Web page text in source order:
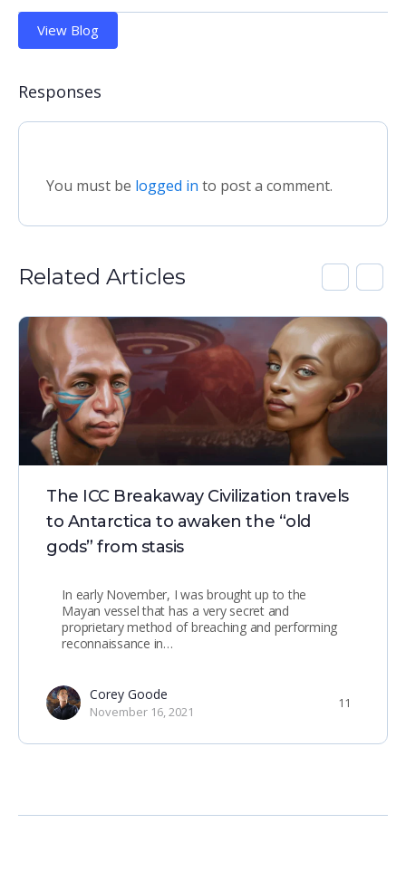
View Blog
Responses
You must be logged in to post a comment.
Related Articles
The ICC Breakaway Civilization travels
to Antarctica to awaken the “old
gods” from stasis
In early November, I was brought up to the
Mayan vessel that has a very secret and
proprietary method of breaching and performing
reconnaissance in…
Corey Goode
November 16, 2021
11